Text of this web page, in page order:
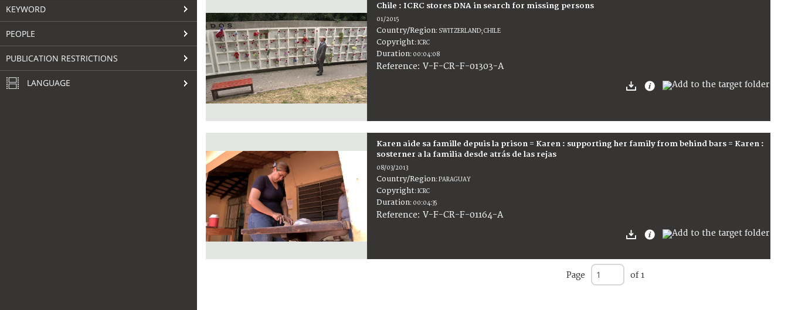
KEYWORD
PEOPLE
PUBLICATION RESTRICTIONS
LANGUAGE
Chile : ICRC stores DNA in search for missing persons
01/2015
Country/Region: SWITZERLAND; CHILE
Copyright:ICRC
Duration: 00:04:08
Reference:V-F-CR-F-01303-A
Karen aide sa famille depuis la prison = Karen : supporting her family from behind bars = Karen :
sosterner a la familia desde atrás de las rejas
08/03/2013
Country/Region:PARAGUAY
Copyright:ICRC
Duration: 00:04:35
Reference:V-F-CR-F-01164-A
Page of 1